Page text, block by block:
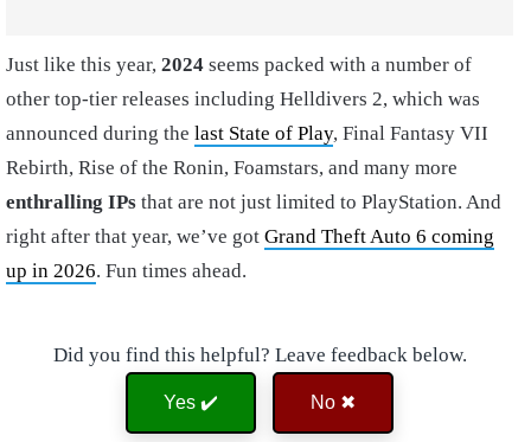
Just like this year, 2024 seems packed with a number of
other top-tier releases including Helldivers 2, which was
announced during the last State of Play, Final Fantasy VII
Rebirth, Rise of the Ronin, Foamstars, and many more
enthralling IPs that are not just limited to PlayStation. And
right after that year, we’ve got Grand Theft Auto 6 coming
up in 2026. Fun times ahead.
Did you find this helpful? Leave feedback below.
Yes ✔️ No ✖